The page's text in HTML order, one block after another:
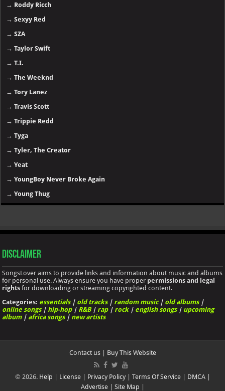
→ Roddy Ricch
→Sexyy Red
→SZA
→Taylor Swift
→T.I.
→The Weeknd
→Tory Lanez
→Travis Scott
→Trippie Redd
→Tyga
→Tyler, The Creator
→Yeat
→YoungBoy Never Broke Again
→Young Thug
Disclaimer
SongsLover aims to provide links and information about music and albums
for personal use. Always ensure you have proper permissions and legal
rights for downloading or streaming copyrighted content.
Categories: essentials| old tracks| random music| old albums|
online songs| hip-hop| R&B| rap| rock| english songs| upcoming
album| africa songs| new artists
Contact us| Buy This Website
© 2026. Help License| Privacy Policy| Terms Of Service| DMCA|
Advertise| Site Map